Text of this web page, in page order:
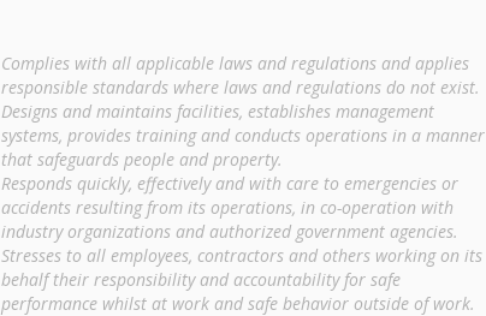
Complies with all applicable laws and regulations and applies
responsible standards where laws and regulations do not exist.
Designs and maintains facilities, establishes management
systems, provides training and conducts operations in a manner
that safeguards people and property.
Responds quickly, effectively and with care to emergencies or
accidents resulting from its operations, in co-operation with
industry organizations and authorized government agencies.
Stresses to all employees, contractors and others working on its
behalf their responsibility and accountability for safe
performance whilst at work and safe behavior outside of work.